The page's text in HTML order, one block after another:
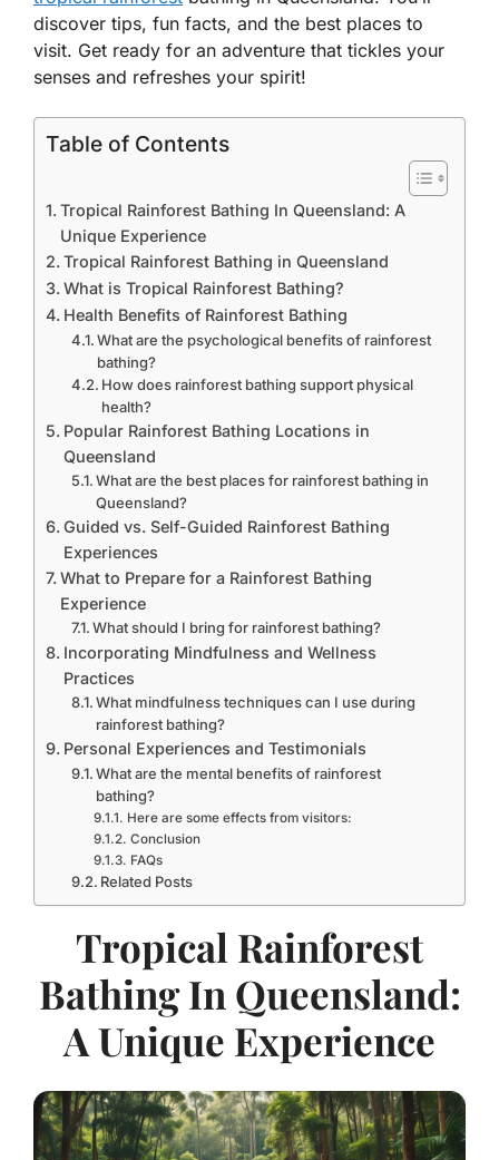
discover tips, fun facts, and the best places to
visit. Get ready for an adventure that tickles your
senses and refreshes your spirit!
Table of Contents
Tropical Rainforest Bathing In Queensland: A
Unique Experience
Tropical Rainforest Bathing in Queensland
What is Tropical Rainforest Bathing?
Health Benefits of Rainforest Bathing
What are the psychological benefits of rainforest
bathing?
How does rainforest bathing support physical
health?
Popular Rainforest Bathing Locations in
Queensland
What are the best places for rainforest bathing in
Queensland?
Guided vs. Self-Guided Rainforest Bathing
Experiences
What to Prepare for a Rainforest Bathing
Experience
What should I bring for rainforest bathing?
Incorporating Mindfulness and Wellness
Practices
What mindfulness techniques can I use during
rainforest bathing?
Personal Experiences and Testimonials
What are the mental benefits of rainforest
bathing?
Here are some effects from visitors:
Conclusion
FAQs
Related Posts
Tropical Rainforest
Bathing In Queensland:
A Unique Experience